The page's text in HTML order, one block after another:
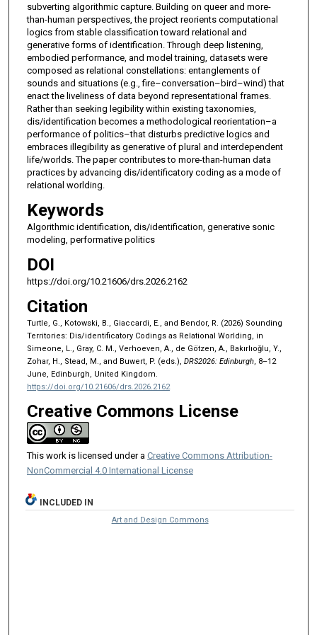
subverting algorithmic capture. Building on queer and more-
than-human perspectives, the project reorients computational
logics from stable classification toward relational and
generative forms of identification. Through deep listening,
embodied performance, and model training, datasets were
composed as relational constellations: entanglements of
sounds and situations (e.g., fire–conversation–bird–wind) that
enact the liveliness of data beyond representational frames.
Rather than seeking legibility within existing taxonomies,
dis/identification becomes a methodological reorientation–a
performance of politics–that disturbs predictive logics and
embraces illegibility as generative of plural and interdependent
life/worlds. The paper contributes to more-than-human data
practices by advancing dis/identificatory coding as a mode of
relational worlding.
Keywords
Algorithmic identification, dis/identification, generative sonic
modeling, performative politics
DOI
https://doi.org/10.21606/drs.2026.2162
Citation
Turtle, G., Kotowski, B., Giaccardi, E., and Bendor, R. (2026) Sounding
Territories: Dis/identificatory Codings as Relational Worlding, in
Simeone, L., Gray, C. M., Verhoeven, A., de Götzen, A., Bakırlıoğlu, Y.,
Zohar, H., Stead, M., and Buwert, P. (eds.), DRS2026: Edinburgh, 8–12
June, Edinburgh, United Kingdom.
https://doi.org/10.21606/drs.2026.2162
Creative Commons License
This work is licensed under a Creative Commons Attribution-
NonCommercial 4.0 International License
INCLUDED IN
Art and Design Commons